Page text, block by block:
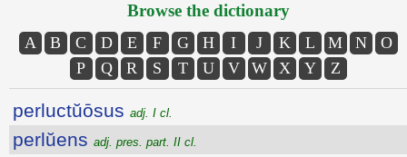
Browse the dictionary
A B C D E F G H I J K L M N
O
P
Q R S T U V W X Y Z
perluctŭōsus adj. I cl.
perlŭens adj. pres. part. II cl.